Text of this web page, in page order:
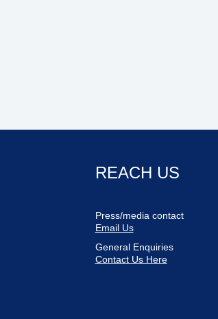
REACH US
Press/media contact
Email Us
General Enquiries
Contact Us Here